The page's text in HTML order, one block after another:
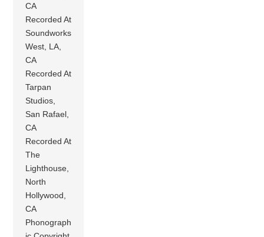
CA
Recorded At
Soundworks
West, LA,
CA
Recorded At
Tarpan
Studios,
San Rafael,
CA
Recorded At
The
Lighthouse,
North
Hollywood,
CA
Phonograph